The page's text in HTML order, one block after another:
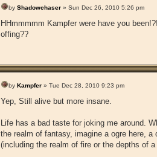
by Shadowchaser » Sun Dec 26, 2010 5:26 pm
HHmmmmm Kampfer were have you
offing??
by Kampfer » Tue Dec 28, 2010 9:23 pm
Yep, Still alive but more insane.
Life has a bad taste for joking me around.
the realm of fantasy, imagine a ogre here,
(including the realm of fire or the depths of